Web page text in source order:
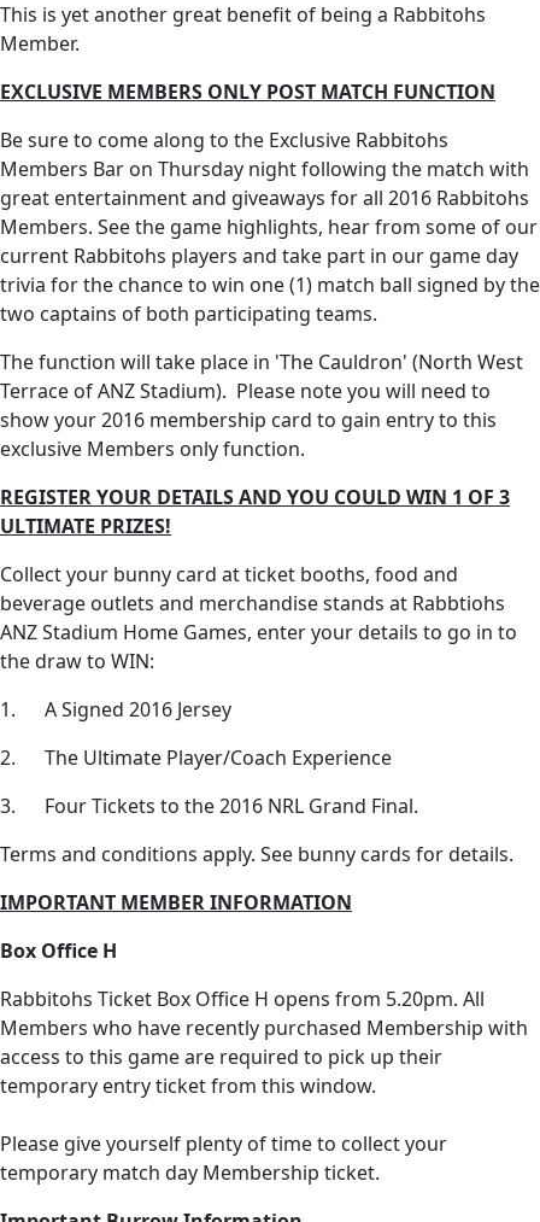
This is yet another great benefit of being a Rabbitohs
Member.
EXCLUSIVE MEMBERS ONLY POST MATCH FUNCTION
Be sure to come along to the Exclusive Rabbitohs
Members Bar on Thursday night following the match with
great entertainment and giveaways for all 2016 Rabbitohs
Members. See the game highlights, hear from some of our
current Rabbitohs players and take part in our game day
trivia for the chance to win one (1) match ball signed by the
two captains of both participating teams.
The function will take place in 'The Cauldron' (North West
Terrace of ANZ Stadium). Please note you will need to
show your 2016 membership card to gain entry to this
exclusive Members only function.
REGISTER YOUR DETAILS AND YOU COULD WIN 1 OF 3
ULTIMATE PRIZES!
Collect your bunny card at ticket booths, food and
beverage outlets and merchandise stands at Rabbtiohs
ANZ Stadium Home Games, enter your details to go in to
the draw to WIN:
1. A Signed 2016 Jersey
2. The Ultimate Player/Coach Experience
3. Four Tickets to the 2016 NRL Grand Final.
Terms and conditions apply. See bunny cards for details.
IMPORTANT MEMBER INFORMATION
Box Office H
Rabbitohs Ticket Box Office H opens from 5.20pm. All
Members who have recently purchased Membership with
access to this game are required to pick up their
temporary entry ticket from this window.
Please give yourself plenty of time to collect your
temporary match day Membership ticket.